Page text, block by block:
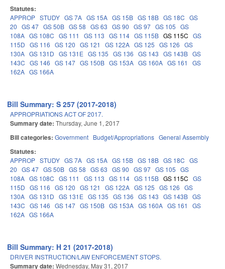
Statutes:
APPROP STUDY GS 7A GS 15A GS 15B GS 18B GS 18C GS
20 GS 47 GS 50B GS 58 GS 63 GS 90 GS 97 GS 105 GS
108A GS 108C GS 111 GS 113 GS 114 GS 115B GS 115C GS
115D GS 116 GS 120 GS 121 GS 122A GS 125 GS 126 GS
130A GS 131D GS 131E GS 135 GS 136 GS 143 GS 143B GS
143C GS 146 GS 147 GS 150B GS 153A GS 160A GS 161
GS
162A GS 166A
Bill Summary: S 257 (2017-2018)
APPROPRIATIONS ACT OF 2017.
Summary date: Thursday, June 1, 2017
Bill categories: Government Budget/Appropriations General Assembly
Statutes:
APPROP STUDY GS 7A GS 15A GS 15B GS 18B GS 18C GS
20 GS 47 GS 50B GS 58 GS 63 GS 90 GS 97 GS 105 GS
108A GS 108C GS 111 GS 113 GS 114 GS 115B GS 115C GS
115D GS 116 GS 120 GS 121 GS 122A GS 125 GS 126 GS
130A GS 131D GS 131E GS 135 GS 136 GS 143 GS 143B GS
143C GS 146 GS 147 GS 150B GS 153A GS 160A GS 161
GS
162A GS 166A
Bill Summary: H 21 (2017-2018)
DRIVER INSTRUCTION/LAW ENFORCEMENT STOPS.
Summary date: Wednesday, May 31, 2017